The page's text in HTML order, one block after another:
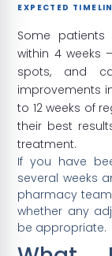
EXPECTED
Some
within 4 weeks
spots, and
improvements
to 12 weeks of
their best
treatment.
If you have
several weeks
pharmacy
whether any
be appropriate.